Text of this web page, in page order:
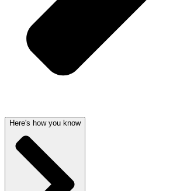
Here's how you know